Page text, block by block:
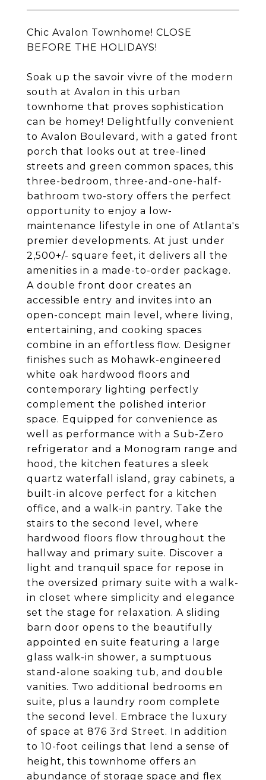
Chic Avalon Townhome! CLOSE
BEFORE THE HOLIDAYS!
Soak up the savoir vivre of the modern
south at Avalon in this urban
townhome that proves sophistication
can be homey! Delightfully convenient
to Avalon Boulevard, with a gated front
porch that looks out at tree-lined
streets and green common spaces, this
three-bedroom, three-and-one-half-
bathroom two-story offers the perfect
opportunity to enjoy a low-
maintenance lifestyle in one of Atlanta's
premier developments. At just under
2,500+/- square feet, it delivers all the
amenities in a made-to-order package.
A double front door creates an
accessible entry and invites into an
open-concept main level, where living,
entertaining, and cooking spaces
combine in an effortless flow. Designer
finishes such as Mohawk-engineered
white oak hardwood floors and
contemporary lighting perfectly
complement the polished interior
space. Equipped for convenience as
well as performance with a Sub-Zero
refrigerator and a Monogram range and
hood, the kitchen features a sleek
quartz waterfall island, gray cabinets, a
built-in alcove perfect for a kitchen
office, and a walk-in pantry. Take the
stairs to the second level, where
hardwood floors flow throughout the
hallway and primary suite. Discover a
light and tranquil space for repose in
the oversized primary suite with a walk-
in closet where simplicity and elegance
set the stage for relaxation. A sliding
barn door opens to the beautifully
appointed en suite featuring a large
glass walk-in shower, a sumptuous
stand-alone soaking tub, and double
vanities. Two additional bedrooms en
suite, plus a laundry room complete
the second level. Embrace the luxury
of space at 876 3rd Street. In addition
to 10-foot ceilings that lend a sense of
height, this townhome offers an
abundance of storage space and flex